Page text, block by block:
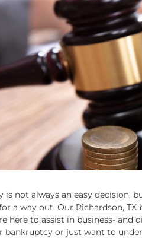
not always an easy decision,
a way out. Our Richardson,
here to assist in business- and
or just want to